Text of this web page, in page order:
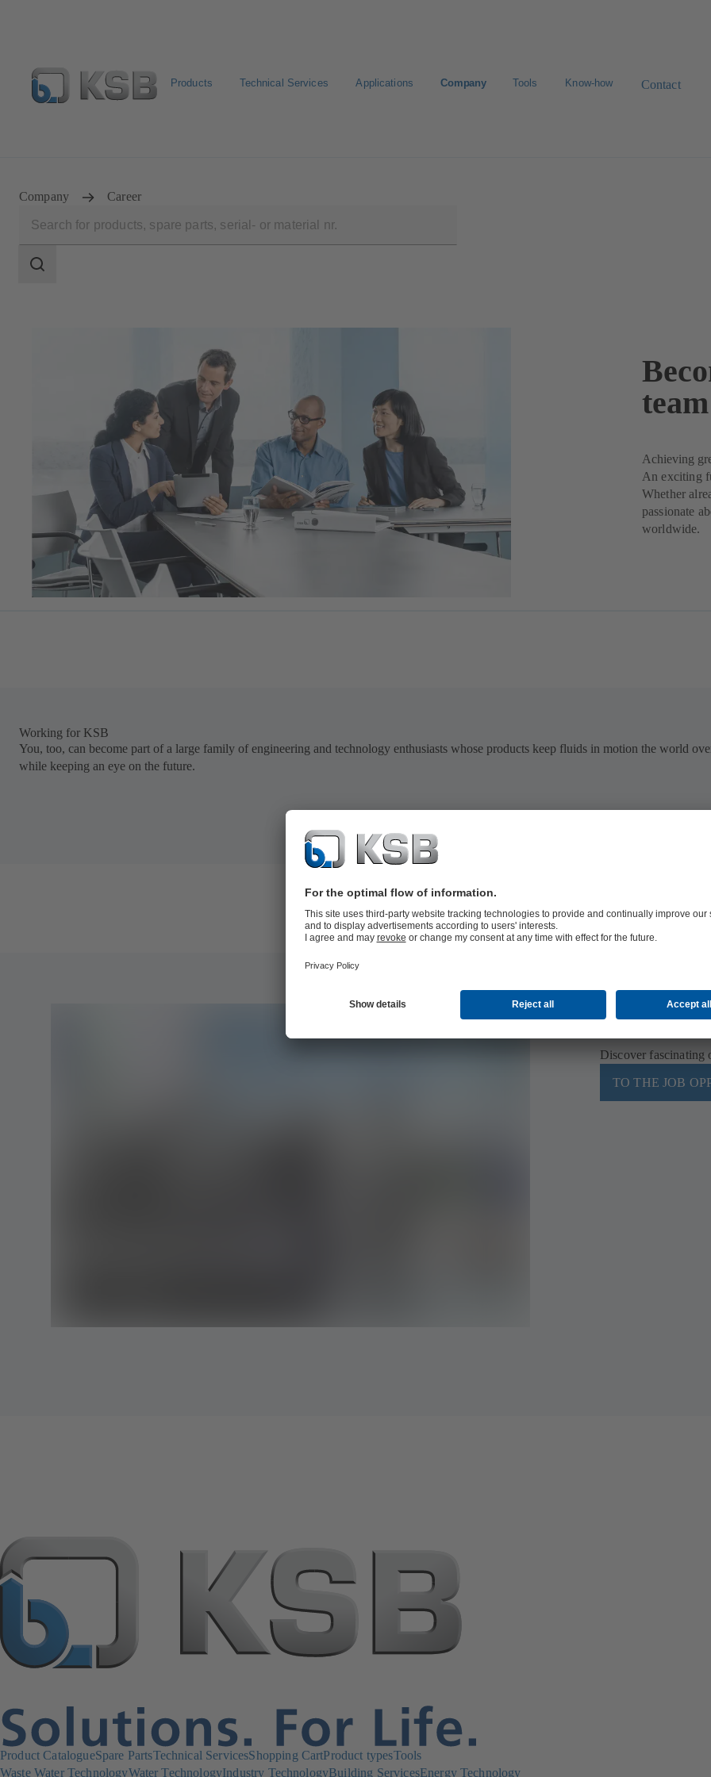
Products Technical Services Applications Company Tools Know-how Contact
Company Career
scope
Search
team
Achieving
An exciting
Whether
passionate
worldwide.
Working for KSB
You, too, can become part of a large family of engineering and technology enthusiasts whose products keep fluids in motion the world
while keeping an eye on the future.
Didn’t find
Discover fascinating
TO THE JOB
Product CatalogueSpare PartsTechnical ServicesShopping CartProduct typesTools
Waste Water TechnologyWater TechnologyIndustry TechnologyBuilding ServicesEnergy Technology